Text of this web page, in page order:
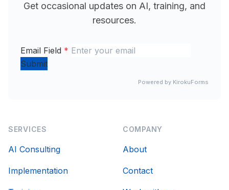
Get occasional updates on AI, training, and
resources.
Email Field *
Submit
Powered by KirokuForms
SERVICES
AI Consulting
Implementation
COMPANY
About
Contact